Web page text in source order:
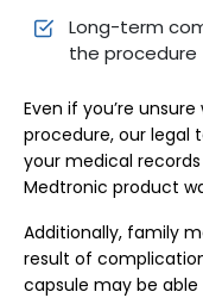
Long-term
the procedure
Even if you’re
procedure, our legal
your medical
Medtronic product
Additionally, family
result of
capsule may be